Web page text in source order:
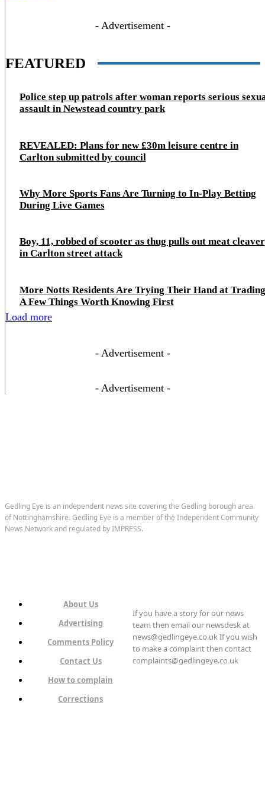
- Advertisement -
FEATURED
Police step up patrols after woman reports serious
assault in Newstead country park
REVEALED: Plans for new £30m leisure centre in
Carlton submitted by council
Why More Sports Fans Are Turning to In-Play Betting
During Live Games
Boy, 11, robbed of scooter as thug pulls out meat cleaver
in Carlton street attack
More Notts Residents Are Trying Their Hand at
A Few Things Worth Knowing First
Load more
- Advertisement -
- Advertisement -
Gedling Eye is an independent news site covering the Gedling borough area
of Nottinghamshire. Gedling Eye is a member of the Independent Community
News Network and regulated by IMPRESS.
About Us
Advertising
Comments Policy
Contact Us
How to complain
Corrections
If you have a story for our news
team then email our newsdesk at
news@gedlingeye.co.uk If you wish
to make a complaint then contact
complaints@gedlingeye.co.uk